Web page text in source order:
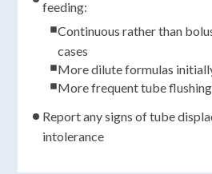
feeding:
Continuous rather than
cases
More dilute formulas
More frequent tube flushing
Report any signs of tube
intolerance